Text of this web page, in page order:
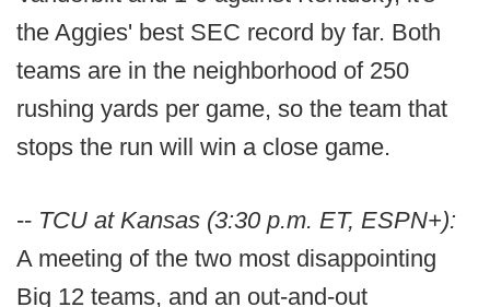
the Aggies' best SEC record by far. Both
teams are in the neighborhood of 250
rushing yards per game, so the team that
stops the run will win a close game.
-- TCU at Kansas (3:30 p.m. ET, ESPN+):
A meeting of the two most disappointing
Big 12 teams, and an out-and-out